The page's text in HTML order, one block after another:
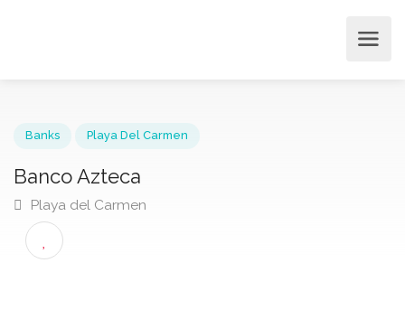
Banco Azteca
Playa del Carmen